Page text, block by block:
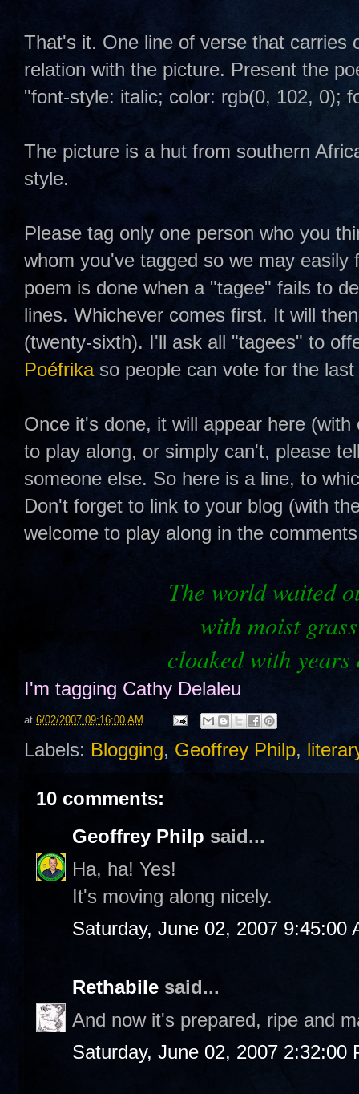
That's it. One line of verse that carries
relation with the picture. Present the
"font-style: italic; color: rgb(0, 102, 0);
The picture is a hut from southern
style.
Please tag only one person who you
whom you've tagged so we may
poem is done when a "tagee" fails to
lines. Whichever comes first. It will
(twenty-sixth). I'll ask all "tagees" to
Poéfrikaso people can vote for the last
Once it's done, it will appear here
to play along, or simply can't, please
someone else. So here is a line, to
Don't forget to link to your blog (with
welcome to play along in the
The world waited
with moist
cloaked with
I'm tagging Cathy Delaleu
at 6/02/2007 09:16:00 AM
Labels: Blogging, Geoffrey Philp,
10 comments:
Geoffrey Philp said...
Ha, ha! Yes!
It's moving along nicely.
Saturday, June 02, 2007 9:45:00
Rethabile said...
And now it's prepared, ripe and
Saturday, June 02, 2007 2:32:00